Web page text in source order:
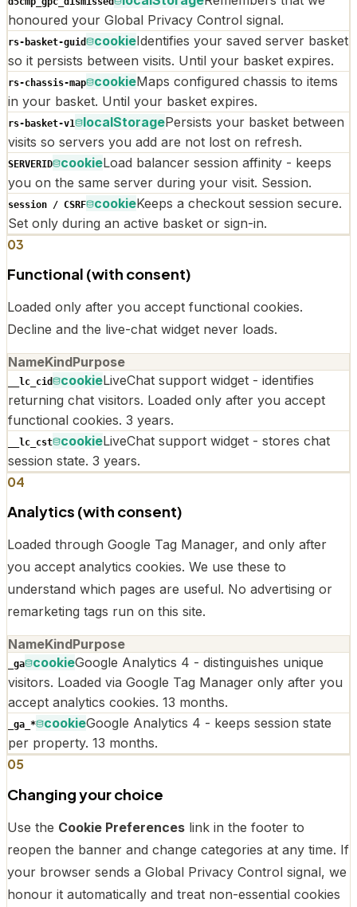
honoured your Global Privacy Control signal.
rs-basket-guid cookieIdentifies your saved server basket
so it persists between visits. Until your basket expires.
rs-chassis-map cookieMaps configured chassis to items
in your basket. Until your basket expires.
rs-basket-v1 localStoragePersists your basket between
visits so servers you add are not lost on refresh.
SERVERID cookieLoad balancer session affinity - keeps
you on the same server during your visit. Session.
session / CSRF cookieKeeps a checkout session secure.
Set only during an active basket or sign-in.
03
Functional (with consent)
Loaded only after you accept functional cookies.
Decline and the live-chat widget never loads.
NameKindPurpose
__lc_cid cookieLiveChat support widget - identifies
returning chat visitors. Loaded only after you accept
functional cookies. 3 years.
__lc_cst cookieLiveChat support widget - stores chat
session state. 3 years.
04
Analytics (with consent)
Loaded through Google Tag Manager, and only after
you accept analytics cookies. We use these to
understand which pages are useful. No advertising or
remarketing tags run on this site.
NameKindPurpose
_ga cookieGoogle Analytics 4 - distinguishes unique
visitors. Loaded via Google Tag Manager only after you
accept analytics cookies. 13 months.
_ga_* cookieGoogle Analytics 4 - keeps session state
per property. 13 months.
05
Changing your choice
Use the Cookie Preferences link in the footer to
reopen the banner and change categories at any time. If
your browser sends a Global Privacy Control signal, we
honour it automatically and treat non-essential cookies